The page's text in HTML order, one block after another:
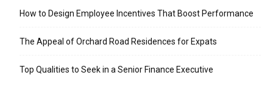
How to Design Employee Incentives That Boost Performance
The Appeal of Orchard Road Residences for Expats
Top Qualities to Seek in a Senior Finance Executive